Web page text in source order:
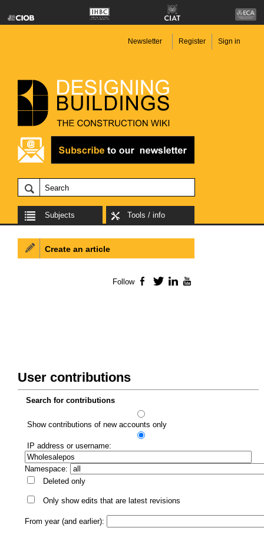
Newsletter Register Sign in
Subjects Tools / info
User contributions
Search for contributions
Show contributions of new accounts only
IP address or username:
Namespace:
Deleted only
Only show edits that are latest revisions
From year (and earlier):
Create an article
Follow Facebook
TwitterLinkedIn